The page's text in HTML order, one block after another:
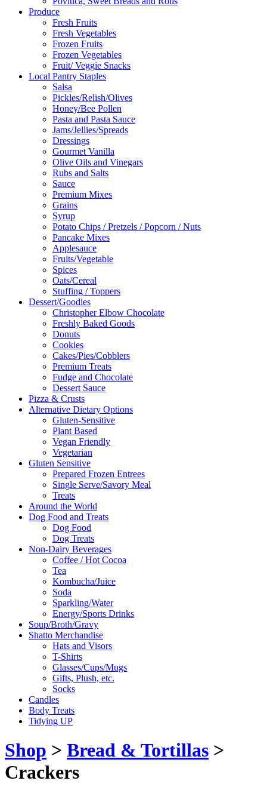
Produce
Fresh Fruits
Fresh Vegetables
Frozen Fruits
Frozen Vegetables
Fruit/ Veggie Snacks
Local Pantry Staples
Salsa
Pickles/Relish/Olives
Honey/Bee Pollen
Pasta and Pasta Sauce
Jams/Jellies/Spreads
Dressings
Gourmet Vanilla
Olive Oils and Vinegars
Rubs and Salts
Sauce
Premium Mixes
Grains
Syrup
Potato Chips / Pretzels / Popcorn / Nuts
Pancake Mixes
Applesauce
Fruits/Vegetable
Spices
Oats/Cereal
Stuffing / Toppers
Dessert/Goodies
Christopher Elbow Chocolate
Freshly Baked Goods
Donuts
Cookies
Cakes/Pies/Cobblers
Premium Treats
Fudge and Chocolate
Dessert Sauce
Pizza & Crusts
Alternative Dietary Options
Gluten-Sensitive
Plant Based
Vegan Friendly
Vegetarian
Gluten Sensitive
Prepared Frozen Entrees
Single Serve/Savory Meal
Treats
Around the World
Dog Food and Treats
Dog Food
Dog Treats
Non-Dairy Beverages
Coffee / Hot Cocoa
Tea
Kombucha/Juice
Soda
Sparkling/Water
Energy/Sports Drinks
Soup/Broth/Gravy
Shatto Merchandise
Hats and Visors
T-Shirts
Glasses/Cups/Mugs
Gifts, Plush, etc.
Socks
Candles
Body Treats
Tidying UP
Shop > Bread & Tortillas >
Crackers